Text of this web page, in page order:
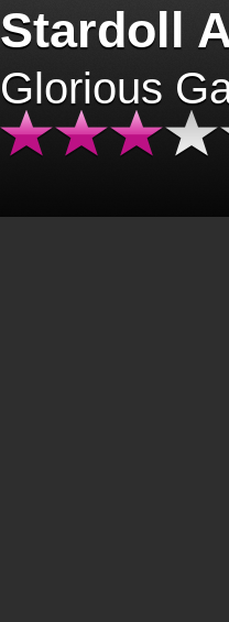
Stardoll
Glorious